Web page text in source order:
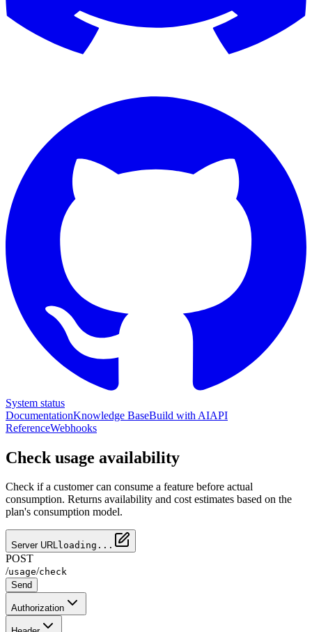
System status
DocumentationKnowledge BaseBuild with AIAPI
ReferenceWebhooks
Check usage availability
Check if a customer can consume a feature before actual
consumption. Returns availability and cost estimates based on the
plan's consumption model.
Server URLloading...
POST
/usage/check
Send
Authorization